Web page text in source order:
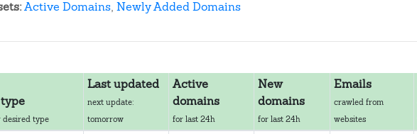
Active Domains, Newly Added Domains
desired type
Last updated
next update:
tomorrow
Active
domains
for last 24h
New
domains
for last 24h
Emails
crawled from
websites